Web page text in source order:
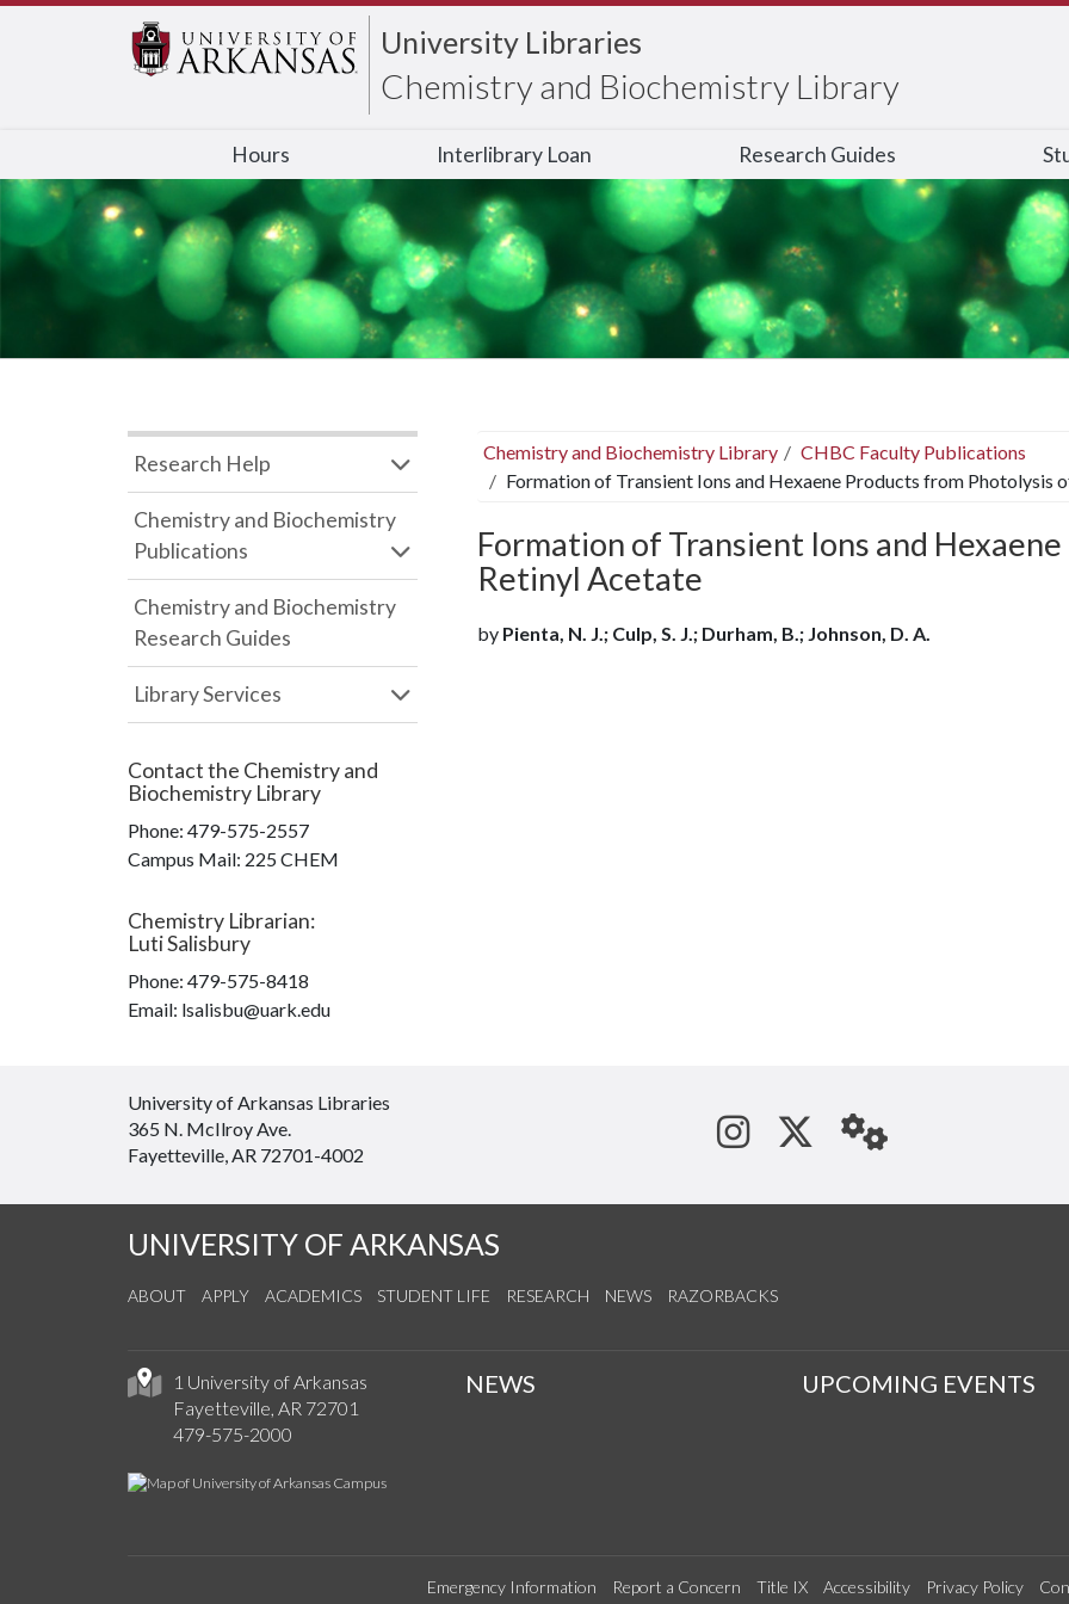
University Libraries
Chemistry and Biochemistry Library
Hours Interlibrary Loan Research Guides
Chemistry and Biochemistry Library
CHBC Faculty Publications
Formation of Transient Ions and Hexaene Products from Photolysis
Formation of Transient Ions and
Retinyl Acetate
by Pienta, N. J.; Culp, S. J.; Durham, B.; Johnson, D. A.
Research Help
Chemistry and Biochemistry
Publications
Chemistry and Biochemistry
Research Guides
Library Services
Contact the Chemistry and
Biochemistry Library
Phone: 479-575-2557
Campus Mail: 225 CHEM
Chemistry Librarian:
Luti Salisbury
Phone: 479-575-8418
Email: lsalisbu@uark.edu
University of Arkansas Libraries
365 N. McIlroy Ave.
Fayetteville, AR 72701-4002
See us on Instagram
Follow us on
StaffWeb
UNIVERSITY OF ARKANSAS
ABOUT APPLY ACADEMICS STUDENT LIFE RESEARCH NEWS RAZORBACKS
1 University of Arkansas
Fayetteville, AR 72701
479-575-2000
NEWS UPCOMING EVENTS
Emergency Information Report a Concern Title IX Accessibility Privacy Policy